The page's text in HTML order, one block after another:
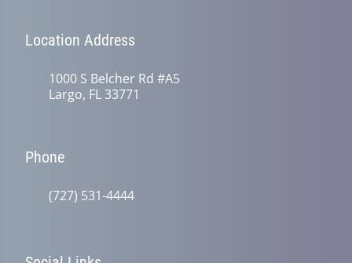
Location Address
1000 S Belcher Rd #A5
Largo, FL 33771
Phone
(727) 531-4444